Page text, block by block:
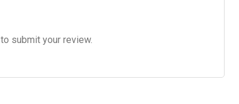
to submit your review.